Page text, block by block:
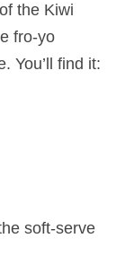
the Kiwi
fro‑yo
You’ll find it:
soft‑serve